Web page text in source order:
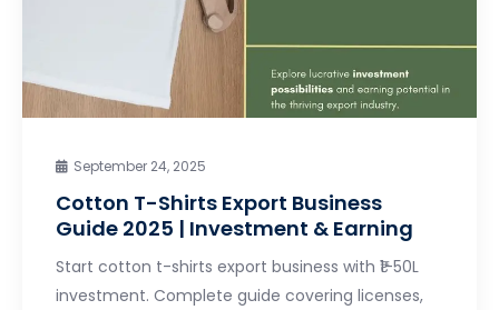
September 24, 2025
Cotton T-Shirts Export Business
Guide 2025 | Investment & Earning
Start cotton t-shirts export business with ₹1-50L
investment. Complete guide covering licenses,